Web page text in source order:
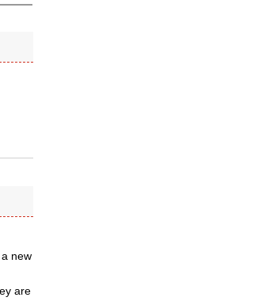
new
are